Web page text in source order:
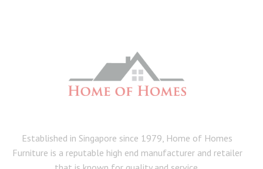
Established in Singapore since 1979, Home of Homes
Furniture is a reputable high end manufacturer and retailer